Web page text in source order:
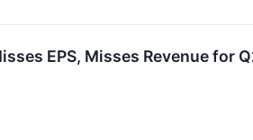
EPS, Misses Revenue for